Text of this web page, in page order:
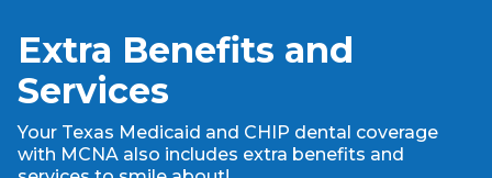
Extra Benefits and
Services
Your Texas Medicaid and CHIP dental coverage
with MCNA also includes extra benefits and